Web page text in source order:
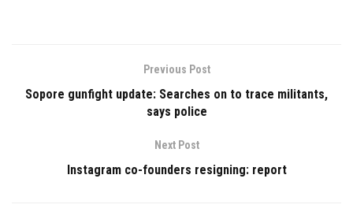
Previous Post
Sopore gunfight update: Searches on to trace militants,
says police
Next Post
Instagram co-founders resigning: report